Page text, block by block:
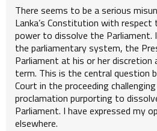
There seems to be a serious
Lanka’s Constitution with respect
power to dissolve the Parliament.
the parliamentary system, the
Parliament at his or her
term. This is the central question
Court in the proceeding
proclamation purporting to
Parliament. I have expressed my
elsewhere.